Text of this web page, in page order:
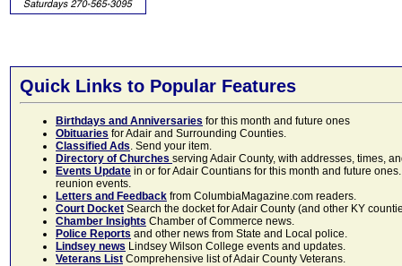
Quick Links to Popular Features
Birthdays and Anniversaries for this month and future ones
Obituaries for Adair and Surrounding Counties.
Classified Ads. Send your item.
Directory of Churches serving Adair County, with addresses, times,
Events Update in or for Adair Countians for this month and future
reunion events.
Letters and Feedback from ColumbiaMagazine.com readers.
Court Docket Search the docket for Adair County (and other KY
Chamber Insights Chamber of Commerce news.
Police Reports and other news from State and Local police.
Lindsey news Lindsey Wilson College events and updates.
Veterans List Comprehensive list of Adair County Veterans.